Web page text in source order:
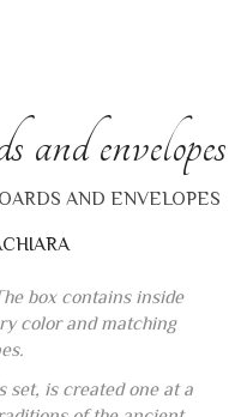
envelopes
AND ENVELOPES
box contains inside
set, is created one at a
of the ancient
of the mills who